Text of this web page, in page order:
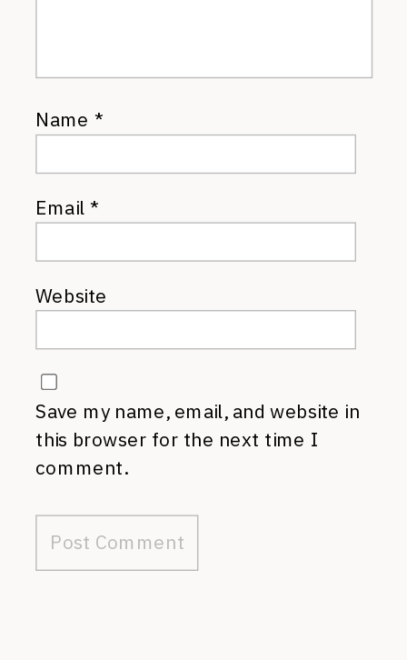
Name *
Email*
Website
Save my name, email, and website in
this browser for the next time I
comment.